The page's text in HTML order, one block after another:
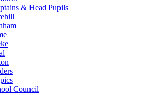
& Head Pupils
Council